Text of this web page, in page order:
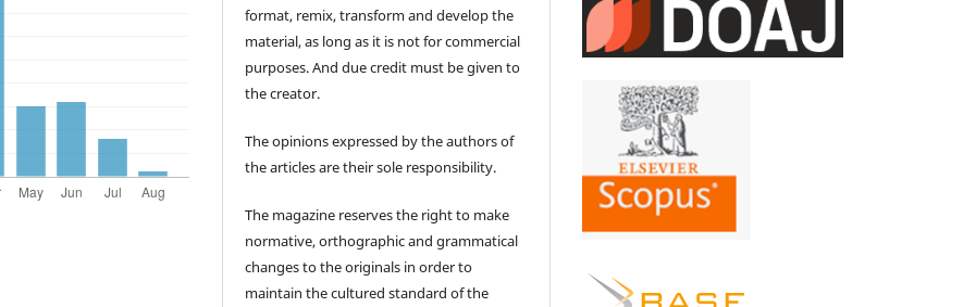
format, remix, transform and develop the
material, as long as it is not for commercial
purposes. And due credit must be given to
the creator.
The opinions expressed by the authors of
the articles are their sole responsibility.
The magazine reserves the right to make
normative, orthographic and grammatical
changes to the originals in order to
maintain the cultured standard of the